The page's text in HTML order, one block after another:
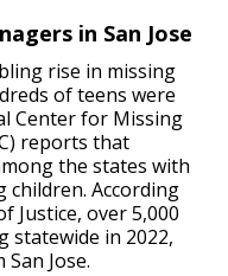
in San Jose
rise in missing
of teens were
Center for Missing
reports that
the states with
According
Justice, over 5,000
statewide in 2022,
Jose.